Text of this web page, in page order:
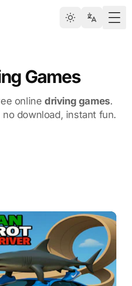
Games
onlinedriving games.
download, instant fun.